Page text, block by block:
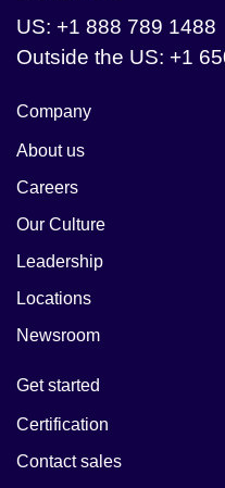
US: +1 888 789 1488
Outside the US: +1
Company
About us
Careers
Our Culture
Leadership
Locations
Newsroom
Get started
Certification
Contact sales